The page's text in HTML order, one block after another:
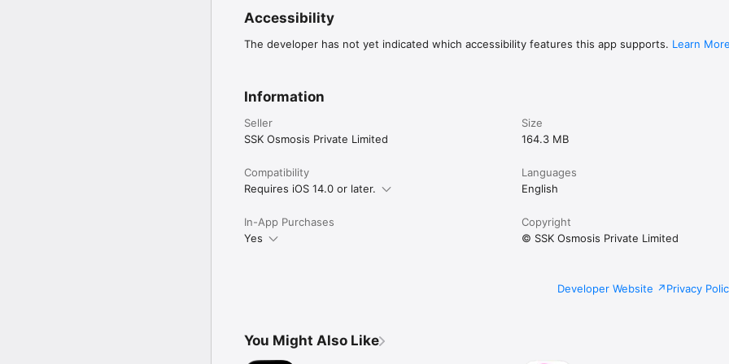
Accessibility
The developer has not yet indicated which accessibility features this app supports. Learn More
Information
Seller
SSK Osmosis Private Limited
Size
164.3 MB
Compatibility
Requires iOS 14.0 or later.
Languages
English
In-App Purchases
Yes
Copyright
© SSK Osmosis Private Limited
Developer Website Privacy
You Might Also Like